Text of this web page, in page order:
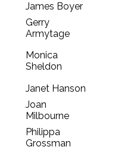
James Boyer
Gerry
Armytage
Monica
Sheldon
Janet Hanson
Joan
Milbourne
Philippa
Grossman